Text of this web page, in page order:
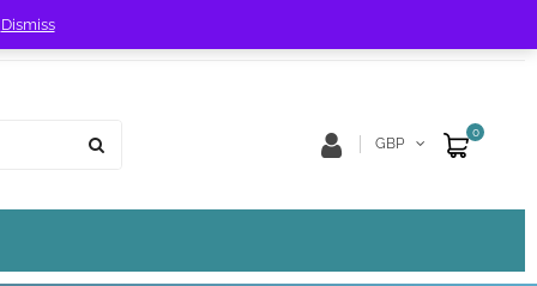
Dismiss
0
GBP